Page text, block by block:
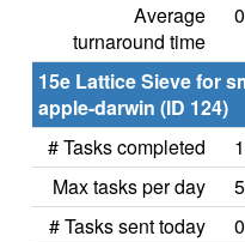
Average
turnaround time
15e Lattice Sieve for
apple-darwin (ID 124)
# Tasks completed
Max tasks per day
# Tasks sent today
0